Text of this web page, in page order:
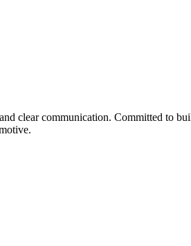
clear communication. Committed to